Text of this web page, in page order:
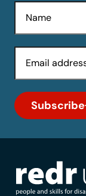
Subscribe